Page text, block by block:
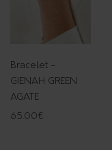
Bracelet -
GIENAH GREEN
AGATE
65.00€